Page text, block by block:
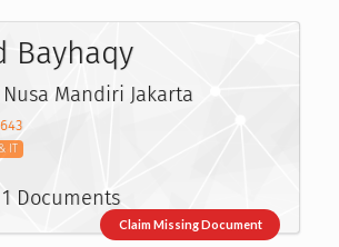
Bayhaqy
Mandiri Jakarta
IT
Documents
Claim Missing Document